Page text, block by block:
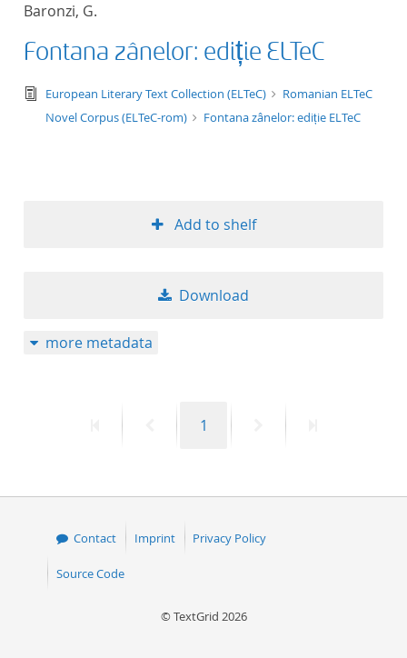
Baronzi, G.
Fontana zânelor: ediție ELTeC
text/tg.edition+tg.aggregation+xml
European Literary Text Collection (ELTeC)
Romanian ELTeC
Novel Corpus (ELTeC-rom)
Fontana zânelor: ediție ELTeC
Add to shelf
Download
more metadata
PreviousPage
1
Contact Imprint Privacy Policy
Source Code
© TextGrid 2026